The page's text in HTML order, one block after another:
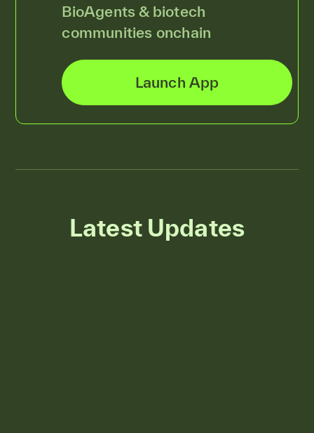
BioAgents & biotech
communities onchain
Launch App
Latest Updates